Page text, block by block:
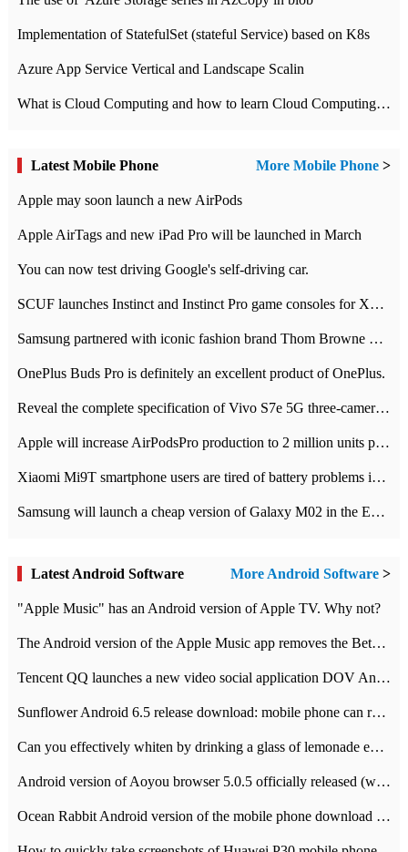
Implementation of StatefulSet (stateful Service) based on K8s
Azure App Service Vertical and Landscape Scalin
What is Cloud Computing and how to learn Cloud Computing Development quickly
Latest Mobile Phone More Mobile Phone >
Apple may soon launch a new AirPods
Apple AirTags and new iPad Pro will be launched in March
You can now test driving Google's self-driving car.
SCUF launches Instinct and Instinct Pro game consoles for Xbox Series Xamp S
Samsung partnered with iconic fashion brand Thom Browne Limited Edition Galaxy Z Flip
OnePlus Buds Pro is definitely an excellent product of OnePlus.
Reveal the complete specification of Vivo S7e 5G three-camera rear camera
Apple will increase AirPodsPro production to 2 million units per month
Xiaomi Mi9T smartphone users are tired of battery problems in MIUI 12.
Samsung will launch a cheap version of Galaxy M02 in the European market on January 7th
Latest Android Software More Android Software >
"Apple Music" has an Android version of Apple TV. Why not?
The Android version of the Apple Music app removes the Beta tag: going formal
Tencent QQ launches a new video social application DOV Android DOV has been launched
Sunflower Android 6.5 release download: mobile phone can record the whole process
Can you effectively whiten by drinking a glass of lemonade every day? The answer to Ant Manor today
Android version of Aoyou browser 5.0.5 officially released (with download address)
Ocean Rabbit Android version of the mobile phone download address similar to the octave sauce voice-activated game